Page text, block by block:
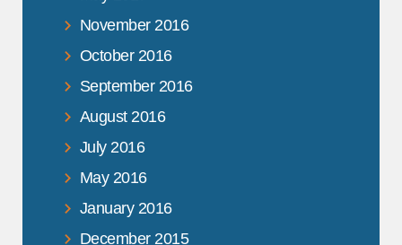
November 2016
October 2016
September 2016
August 2016
July 2016
May 2016
January 2016
December 2015